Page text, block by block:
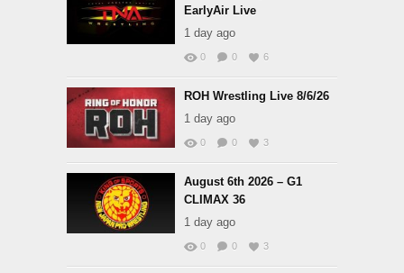
EarlyAir Live
1 day ago
0 0 6
ROH Wrestling Live 8/6/26
1 day ago
0 0 3
August 6th 2026 – G1
CLIMAX 36
1 day ago
0 0 3